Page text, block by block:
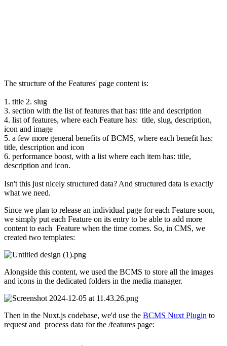
The structure of the Features' page content is:
1. title 2. slug
3. section with the list of features that has: title and description
4. list of features, where each Feature has: title, slug, description,
icon and image
5. a few more general benefits of BCMS, where each benefit has:
title, description and icon
6. performance boost, with a list where each item has: title,
description and icon.
Isn't this just nicely structured data? And structured data is exactly
what we need.
Since we plan to release an individual page for each Feature soon,
we simply put each Feature on its entry to be able to add more
content to each Feature when the time comes. So, in CMS, we
created two templates:
Alongside this content, we used the BCMS to store all the images
and icons in the dedicated folders in the media manager.
Then in the Nuxt.js codebase, we'd use the BCMS Nuxt Plugin to
request and process data for the /features page: